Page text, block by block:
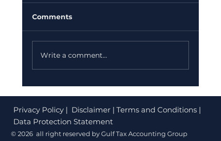
Before July 2026
If your finance team is still sending PDF
Comments
Write a comment...
Privacy Policy| Disclaimer | Terms and Conditions |
Data Protection Statement
© 2026 all right reserved by Gulf Tax Accounting Group